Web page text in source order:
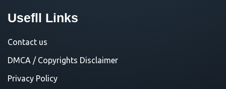
Usefll Links
Contact us
DMCA / Copyrights Disclaimer
Privacy Policy